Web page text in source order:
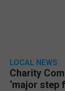
LOCAL NEWS
Charity
‘major step